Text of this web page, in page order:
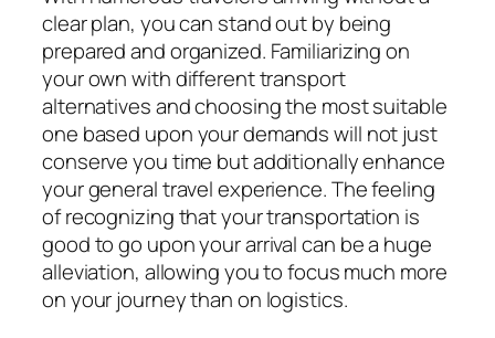
clear plan, you can stand out by being
prepared and organized. Familiarizing on
your own with different transport
alternatives and choosing the most suitable
one based upon your demands will not just
conserve you time but additionally enhance
your general travel experience. The feeling
of recognizing that your transportation is
good to go upon your arrival can be a huge
alleviation, allowing you to focus much more
on your journey than on logistics.